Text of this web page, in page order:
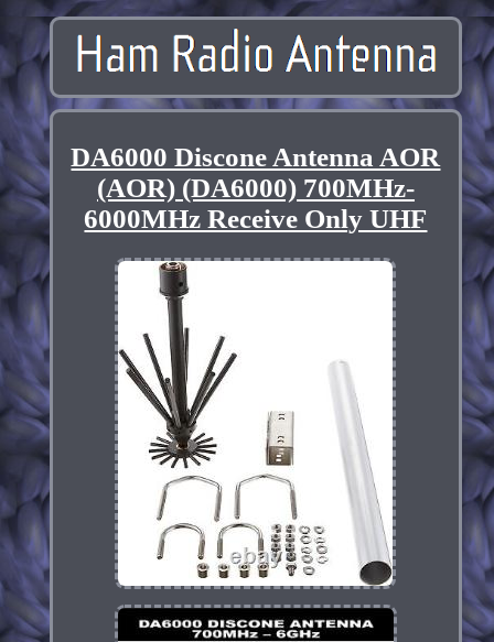
DA6000 Discone Antenna AOR
(AOR) (DA6000) 700MHz-
6000MHz Receive Only UHF